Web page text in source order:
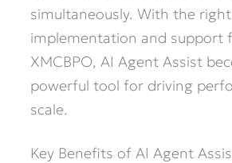
simultaneously. With the right
implementation and support
XMCBPO, AI Agent Assist
powerful tool for driving
scale.
Key Benefits of AI Agent